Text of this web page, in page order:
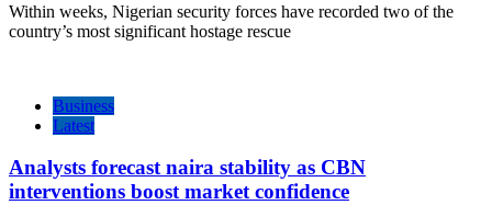
Within weeks, Nigerian security forces have recorded two of the
country’s most significant hostage rescue
Business
Latest
Analysts forecast naira stability as CBN
interventions boost market confidence